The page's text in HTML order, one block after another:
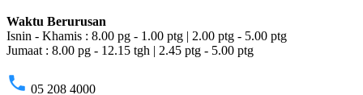
Waktu Berurusan
Isnin - Khamis : 8.00 pg - 1.00 ptg | 2.00 ptg - 5.00 ptg
Jumaat : 8.00 pg - 12.15 tgh | 2.45 ptg - 5.00 ptg
phone 05 208 4000